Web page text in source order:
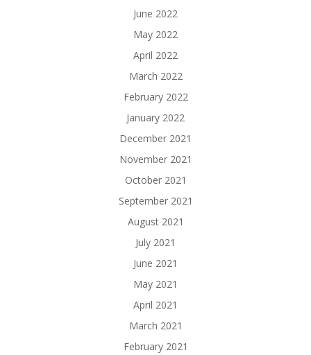
June 2022
May 2022
April 2022
March 2022
February 2022
January 2022
December 2021
November 2021
October 2021
September 2021
August 2021
July 2021
June 2021
May 2021
April 2021
March 2021
February 2021